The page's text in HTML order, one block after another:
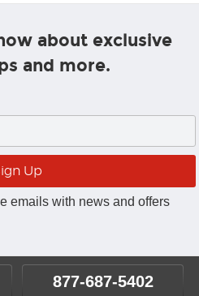
about exclusive
and more.
emails with news and offers
877-687-5402